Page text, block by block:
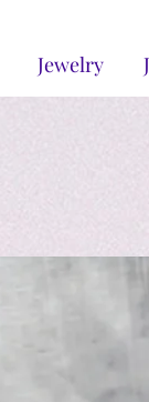
Jewelry